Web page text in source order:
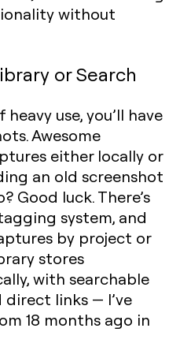
without
or Search
use, you’ll have
Awesome
either locally or
an old screenshot
Good luck. There’s
system, and
by project or
stores
with searchable
links — I’ve
18 months ago in